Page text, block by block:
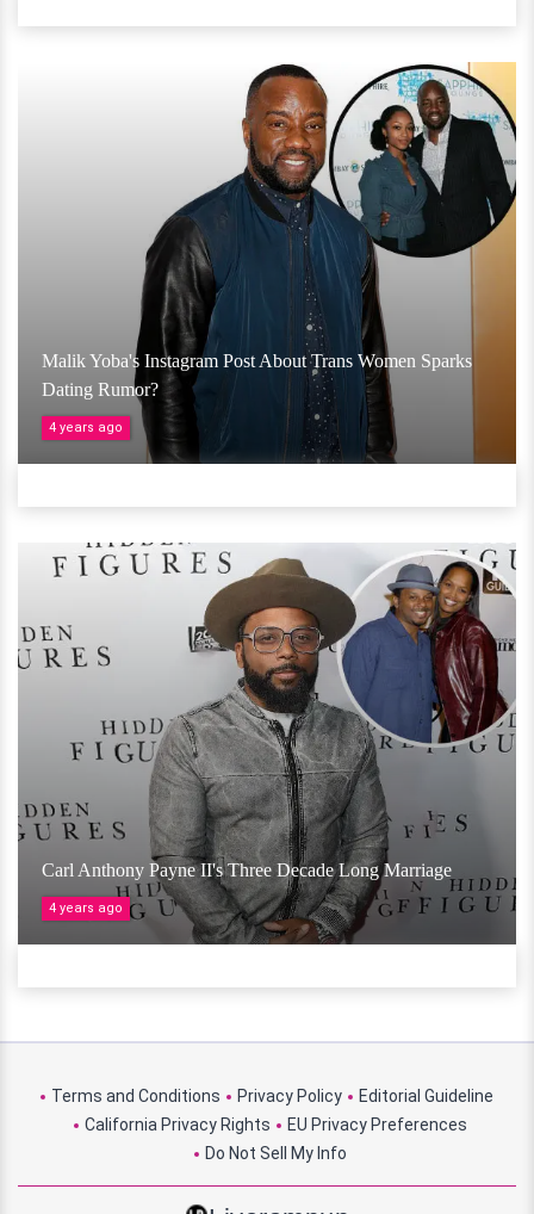
Malik Yoba's Instagram Post About Trans Women Sparks
Dating Rumor?
4 years ago
Carl Anthony Payne II's Three Decade Long Marriage
4 years ago
Terms and Conditions Privacy Policy
Editorial Guideline
California Privacy Rights
EU Privacy Preferences
Do Not Sell My Info